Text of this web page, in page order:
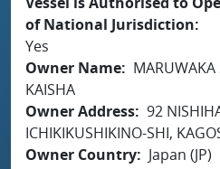
of National Jurisdiction
Yes
Owner Name
MARUWAKA
KAISHA
Owner Address 92
ICHIKIKUSHIKINO-SHI,
Owner Country
Japan (JP)